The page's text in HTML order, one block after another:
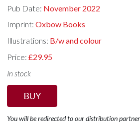
Pub Date: November 2022
Imprint:Oxbow Books
Illustrations: B/w and colour
Price:£29.95
In stock
BUY
You will be redirected to our distribution